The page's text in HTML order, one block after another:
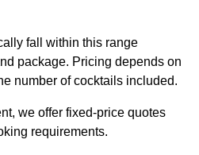
fall within this range
package. Pricing depends on
number of cocktails included.
we offer fixed-price quotes
requirements.